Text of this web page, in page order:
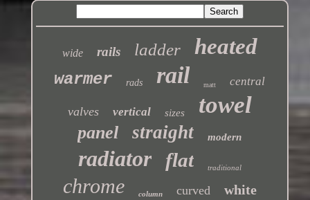
wide rails ladder heated
warmer rads rail matt central
valves vertical sizes towel
panel straight modern
radiator flat traditional
chrome column curved white